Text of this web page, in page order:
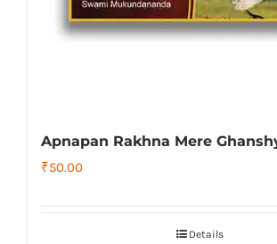
Apnapan Rakhna Mere
₹50.00
Details